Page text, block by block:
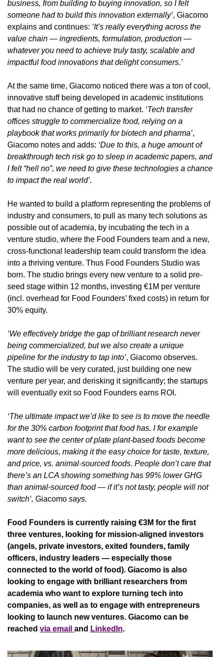
business, from building to buying innovation, so I felt
someone had to build this innovation externally’, Giacomo
explains and continues: ‘It’s really everything across the
value chain — ingredients, formulation, production —
whatever you need to achieve truly tasty, scalable and
impactful food innovations that delight consumers.’
At the same time, Giacomo noticed there was a ton of cool,
innovative stuff being developed in academic institutions
that had no chance of getting to market. ‘Tech transfer
offices struggle to commercialize food, relying on a
playbook that works primarily for biotech and pharma’,
Giacomo notes and adds: ‘Due to this, a huge amount of
breakthrough tech risk go to sleep in academic papers, and
I felt “hell no”, we need to give these technologies a chance
to impact the real world’.
He wanted to build a platform representing the problems of
industry and consumers, to pull as many tech solutions as
possible out of academia, by incubating the tech in a
venture studio, where the Food Founders team and a new,
cross-functional leadership team could transform the idea
into a thriving venture. Thus Food Founders Studio was
born. The studio brings every new venture to a solid pre-
seed stage within 12 months, investing €1M per venture
(incl. overhead for Food Founders’ fixed costs) in return for
30% equity.
‘We effectively bridge the gap of brilliant research never
being commercialized, but we also create a unique
pipeline for the industry to tap into’, Giacomo observes.
The studio will be very curated, just building one new
venture per year, and derisking it significantly; the startups
will eventually exit so Food Founders earns ROI.
‘The ultimate impact we’d like to see is to move the needle
for the 30% carbon footprint that food has. I for example
want to see the center of plate plant-based foods become
more delicious, making it the easy choice for taste, texture,
and price, vs. animal-sourced foods. People don’t care that
there’s an LCA showing something has 99% lower GHG
than animal-sourced food — if it’s not tasty, people will not
switch’, Giacomo says.
Food Founders is currently raising €3M for the first
three ventures, looking for mission-aligned investors
(angels, private investors, exited founders, family
officers, industry leaders — especially those
connected to the world of food). Giacomo is also
looking to engage with brilliant researchers from
academia who want to explore turning tech into
companies, as well as to engage with entrepreneurs
looking to launch new ventures. Giacomo can be
reached via email and LinkedIn.